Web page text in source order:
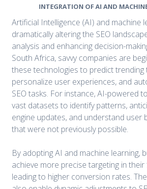
INTEGRATION OF AI AND
Artificial Intelligence (AI) and machine
dramatically altering the SEO
analysis and enhancing decision-
South Africa, savvy companies are
these technologies to predict trending
personalize user experiences, and
SEO tasks. For instance, AI-powered
vast datasets to identify patterns,
engine updates, and understand user
that were not previously possible.
By adopting AI and machine learning,
achieve more precise targeting in their
leading to higher conversion rates.